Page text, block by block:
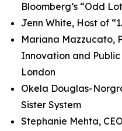
Bloomberg’s “Odd
Jenn White, Host of
Mariana Mazzucato,
Innovation and
London
Okela Douglas-
Sister System
Stephanie Mehta,